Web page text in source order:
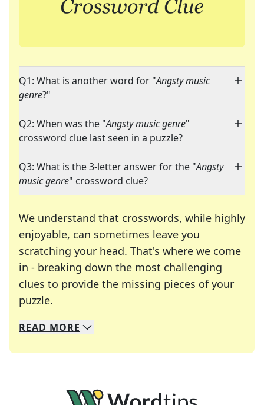
Q1: What is another word for "Angsty music
genre?"
Q2: When was the "Angsty music genre"
crossword clue last seen in a puzzle?
Q3: What is the 3-letter answer for the "Angsty
music genre" crossword clue?
We understand that crosswords, while highly
enjoyable, can sometimes leave you
scratching your head. That's where we come
in - breaking down the most challenging
clues to provide the missing pieces of your
puzzle.
We specialize in solving many of your favorite
Whether you're a daily crossword enthusiast or
READ MORE